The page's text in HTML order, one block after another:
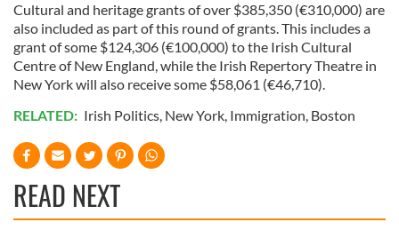
Cultural and heritage grants of over $385,350 (€310,000) are
also included as part of this round of grants. This includes a
grant of some $124,306 (€100,000) to the Irish Cultural
Centre of New England, while the Irish Repertory Theatre in
New York will also receive some $58,061 (€46,710).
RELATED: Irish Politics, New York, Immigration, Boston
READ NEXT